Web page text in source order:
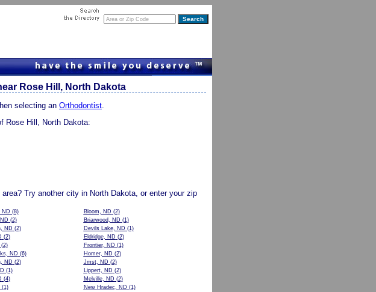
Rose Hill, North Dakota
selecting an Orthodontist.
Rose Hill, North Dakota:
Try another city in North Dakota, or enter your zip
ND (8) Bloom, ND (2)
(2) Briarwood, ND (1)
ND (2) Devils Lake, ND (1)
(2) Eldridge, ND (2)
(2) Frontier, ND (1)
ND (6) Homer, ND (2)
ND (2) Jmst, ND (2)
(1) Lippert, ND (2)
(4) Melville, ND (2)
(1) New Hradec, ND (1)